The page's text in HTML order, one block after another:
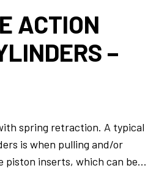
ACTION
–
spring retraction. A typical
is when pulling and/or
piston inserts, which can be